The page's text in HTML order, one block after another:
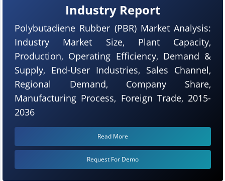
Industry Report
Polybutadiene Rubber (PBR) Market Analysis:
Industry Market Size, Plant Capacity,
Production, Operating Efficiency, Demand &
Supply, End-User Industries, Sales Channel,
Regional Demand, Company Share,
Manufacturing Process, Foreign Trade, 2015-
2036
Read More
Request For Demo